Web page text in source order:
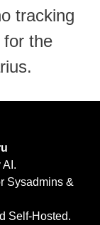
tracking
for the
AI.
Sysadmins &
Self-Hosted.